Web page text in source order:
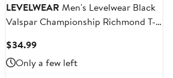
LEVELWEAR Men's Levelwear Black
Valspar Championship Richmond T-
$34.99Current
Price
$34.99
Only a few left